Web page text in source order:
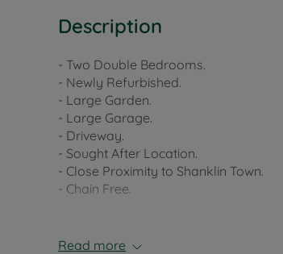
Description
- Two Double Bedrooms.
- Newly Refurbished.
- Large Garden.
- Large Garage.
- Driveway.
- Sought After Location.
- Close Proximity to Shanklin Town.
- Chain Free.
Read more